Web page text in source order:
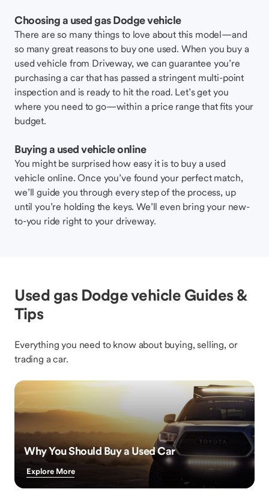
Choosing a used gas Dodge vehicle
There are so many things to love about this model—and
so many great reasons to buy one used. When you buy a
used vehicle from Driveway, we can guarantee you’re
purchasing a car that has passed a stringent multi-point
inspection and is ready to hit the road. Let’s get you
where you need to go—within a price range that fits your
budget.
Buying a used vehicle online
You might be surprised how easy it is to buy a used
vehicle online. Once you’ve found your perfect match,
we’ll guide you through every step of the process, up
until you’re holding the keys. We’ll even bring your new-
to-you ride right to your driveway.
Used gas Dodge vehicle Guides &
Tips
Everything you need to know about buying, selling, or
trading a car.
Why You Should Buy a Used Car
Explore More